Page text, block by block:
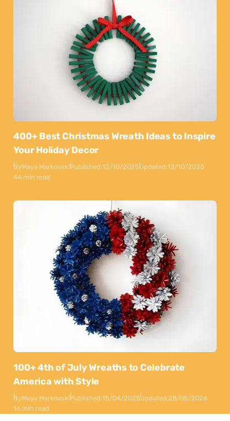
400+ Best Christmas Wreath Ideas to Inspire
Your Holiday Decor
ByMaya MarkovskiPublished:12/10/2025Updated:13/10/2025
44 min read
100+ 4th of July Wreaths to Celebrate
America with Style
ByMaya MarkovskiPublished:15/04/2025Updated:28/05/2026
16 min read